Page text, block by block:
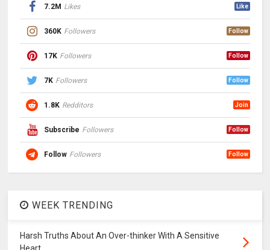
7.2M Likes Like
360K Followers Follow
17K Followers Follow
7K Followers Follow
1.8K Redditors Join
Subscribe Followers Follow
Follow Followers Follow
WEEK TRENDING
Harsh Truths About An Over-thinker With A Sensitive
Heart